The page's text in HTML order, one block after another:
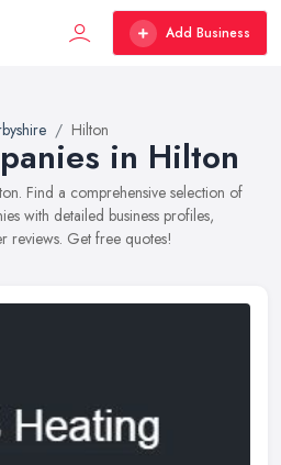
Add Business
Hilton
in Hilton
Find a comprehensive selection of
with detailed business profiles,
reviews. Get free quotes!